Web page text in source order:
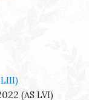
LIII)
(AS LVI)